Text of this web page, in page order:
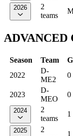
2026
2
teams
ADVANCED
Season Team
2022
D-
ME2
0
2023
D-
MEO
0
2024
2
teams
1
2025
2
1